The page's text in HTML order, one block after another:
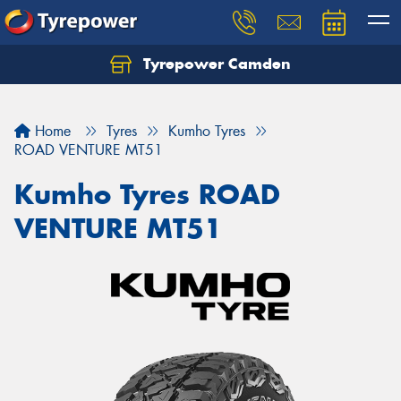
Tyrepower Camden
Home Tyres
Kumho Tyres
ROAD VENTURE MT51
Kumho Tyres ROAD
VENTURE MT51
Let us know what you need, and our team will
Your details